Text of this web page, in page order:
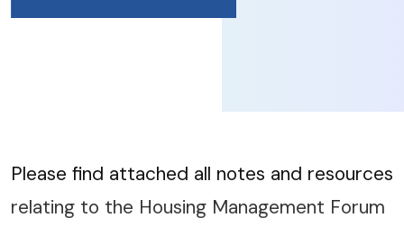
Please find attached all notes and resources
relating to the Housing Management Forum